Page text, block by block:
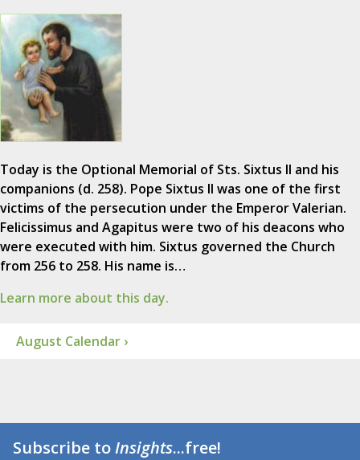
Today is the Optional Memorial of Sts. Sixtus II and his
companions (d. 258). Pope Sixtus II was one of the first
victims of the persecution under the Emperor Valerian.
Felicissimus and Agapitus were two of his deacons who
were executed with him. Sixtus governed the Church
from 256 to 258. His name is…
Learn more about this day.
August Calendar ›
Subscribe toInsights...free!